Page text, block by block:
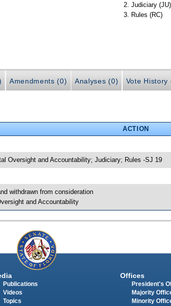
Judiciary (JU)
Rules (RC)
Amendments (0) Analyses (0) Vote History
ACTION
Oversight and Accountability; Judiciary; Rules -SJ 19
withdrawn from consideration
and Accountability
Publications
Videos
Topics
Offices
President's
Majority
Minority